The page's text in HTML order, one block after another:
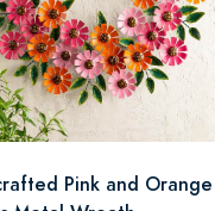
Pink and Orange